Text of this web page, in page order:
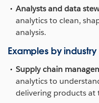
Analysts and data
analytics to clean,
analysis.
Examples by industry
Supply chain
analytics to
delivering products at